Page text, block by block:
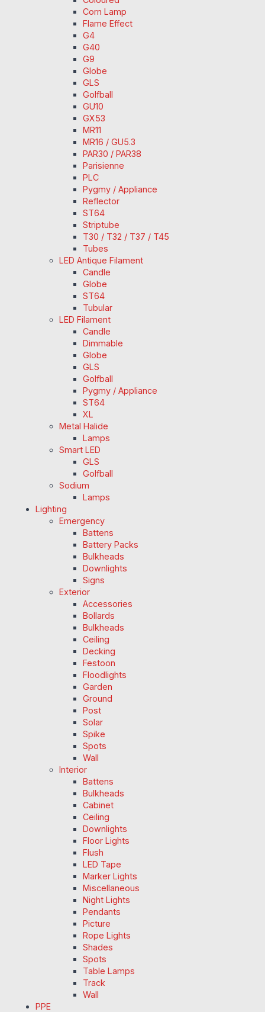
Corn Lamp
Flame Effect
G4
G40
G9
Globe
GLS
Golfball
GU10
GX53
MR11
MR16 / GU5.3
PAR30 / PAR38
Parisienne
PLC
Pygmy / Appliance
Reflector
ST64
Striptube
T30 / T32 / T37 / T45
Tubes
LED Antique Filament
Candle
Globe
ST64
Tubular
LED Filament
Candle
Dimmable
Globe
GLS
Golfball
Pygmy / Appliance
ST64
XL
Metal Halide
Lamps
Smart LED
GLS
Golfball
Sodium
Lamps
Lighting
Emergency
Battens
Battery Packs
Bulkheads
Downlights
Signs
Exterior
Accessories
Bollards
Bulkheads
Ceiling
Decking
Festoon
Floodlights
Garden
Ground
Post
Solar
Spike
Spots
Wall
Interior
Battens
Bulkheads
Cabinet
Ceiling
Downlights
Floor Lights
Flush
LED Tape
Marker Lights
Miscellaneous
Night Lights
Pendants
Picture
Rope Lights
Shades
Spots
Table Lamps
Track
Wall
PPE